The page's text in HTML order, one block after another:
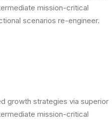
mission-critical
scenarios re-engineer.
growth strategies via superior
mission-critical